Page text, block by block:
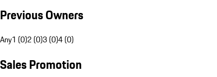
Previous Owners
Any1 (0)2 (0)3 (0)4 (0)
Sales Promotion